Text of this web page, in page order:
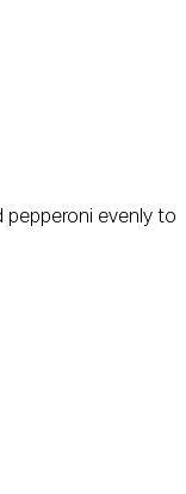
pepperoni evenly to